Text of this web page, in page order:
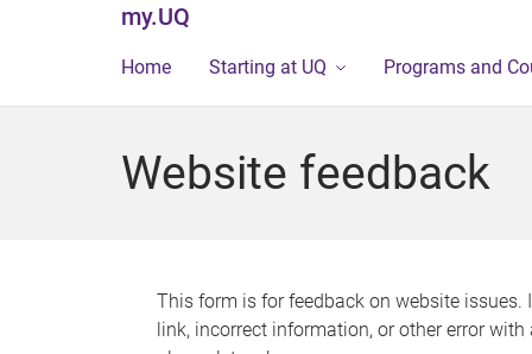
my.UQ
Home Starting at UQ Programs and
Website feedback
This form is for feedback on website issues.
link, incorrect information, or other error with